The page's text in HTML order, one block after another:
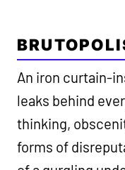
An iron curtain-
leaks behind
thinking,
forms of